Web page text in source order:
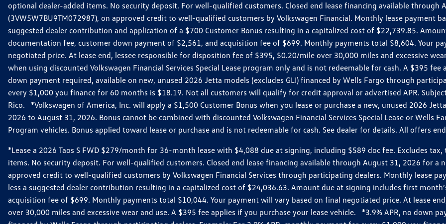
optional dealer-added items. No security deposit. For well-qualified customers. Closed end lease financing available through
(3VW5W7BU9TM072987), on approved credit to well-qualified customers by Volkswagen Financial. Monthly lease payment
suggested dealer contribution and application of a $700 Customer Bonus resulting in a capitalized cost of $22,739.85.
documentation fee, customer down payment of $2,561, and acquisition fee of $699. Monthly payments total $8,604. Your
negotiated price. At lease end, lessee responsible for disposition fee of $395, $0.20/mile over 30,000 miles and excessive
when using discounted Volkswagen Financial Services Special Lease program only and is not redeemable for cash. A $395
down payment required, available on new, unused 2026 Jetta models (excludes GLI) financed by Wells Fargo through
every $1,000 you finance for 60 months is $18.19. Not all customers will qualify for credit approval or advertised APR.
Rico. *Volkswagen of America, Inc. will apply a $1,500 Customer Bonus when you lease or purchase a new, unused 2026
2026 to August 31, 2026. Bonus cannot be combined with discounted Volkswagen Financial Services Special Lease or Wells
Program vehicles. Bonus applied toward lease or purchase and is not redeemable for cash. See dealer for details. All offers
*Lease a 2026 Taos S FWD $279/month for 36-month lease with $4,088 due at signing, including $589 doc fee. Excludes
items. No security deposit. For well-qualified customers. Closed end lease financing available through August 31, 2026 for a
approved credit to well-qualified customers by Volkswagen Financial Services through participating dealers. Monthly lease
less a suggested dealer contribution resulting in a capitalized cost of $24,036.63. Amount due at signing includes first
acquisition fee of $699. Monthly payments total $10,044. Your payment will vary based on final negotiated price. At lease
over 30,000 miles and excessive wear and use. A $395 fee applies if you purchase your lease vehicle. *3.9% APR, no down